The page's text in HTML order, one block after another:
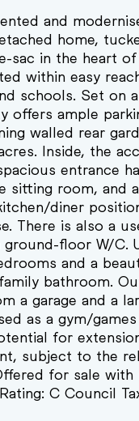
and
home,
sac in the heart
within easy
schools. Set on
offers ample
walled rear
Inside, the
entrance
sitting room, and
diner
There is also a
floor W/C.
and a
bathroom.
a garage and a
as a gym/
for
subject to the
for sale with
C Council